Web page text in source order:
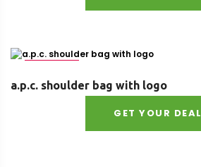
a.p.c. shoulder bag with logo
GET YOUR DEAL